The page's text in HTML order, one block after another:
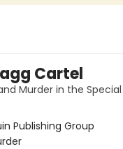
Cartel
Murder in the Special
Publishing Group